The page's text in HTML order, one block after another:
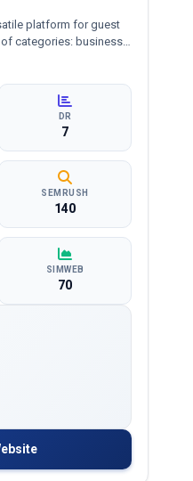
platform for guest
categories: business,
entertainment, lifestyle
DR
7
SEMRUSH
140
SIMWEB
70